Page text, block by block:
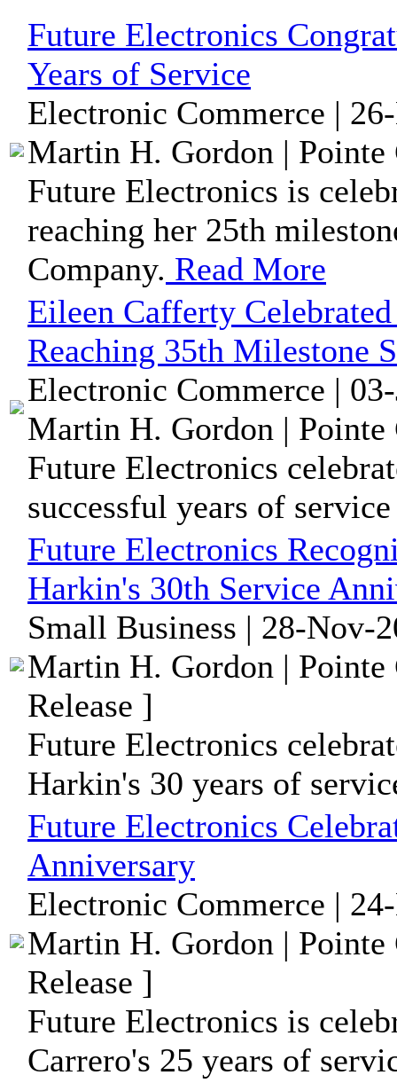
Future Electronics
Years of Service
Electronic Commerce |
Martin H. Gordon | Pointe
Future Electronics is
reaching her 25th
Company. Read More
Eileen Cafferty
Reaching 35th Milestone
Electronic Commerce |
Martin H. Gordon | Pointe
Future Electronics
successful years of
Future Electronics
Harkin's 30th Service
Small Business | 28-Nov-
Martin H. Gordon | Pointe
Release ]
Future Electronics
Harkin's 30 years of
Future Electronics
Anniversary
Electronic Commerce |
Martin H. Gordon | Pointe
Release ]
Future Electronics is
Carrero's 25 years of